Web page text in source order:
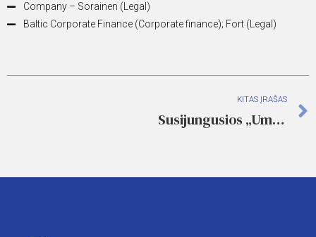
Company – Sorainen (Legal)
Baltic Corporate Finance (Corporate finance); Fort (Legal)
KITAS ĮRAŠAS
Susijungusios „Umega” ir „Vienybė” eina užimti rinkos